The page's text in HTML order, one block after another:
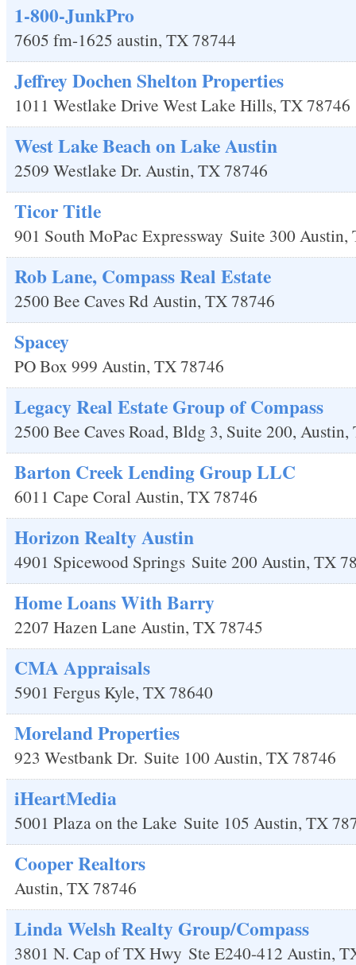
1-800-JunkPro
7605 fm-1625 austin, TX78744
Jeffrey Dochen Shelton Properties
1011 Westlake Drive West Lake Hills, TX78746
West Lake Beach on Lake Austin
2509 Westlake Dr. Austin, TX78746
Ticor Title
901 South MoPac Expressway Suite 300Austin,
Rob Lane, Compass Real Estate
2500 Bee Caves RdAustin, TX78746
Spacey
PO Box 999 Austin, TX78746
Legacy Real Estate Group of Compass
2500 Bee Caves Road, Bldg 3, Suite 200, Austin,
Barton Creek Lending Group LLC
6011 Cape CoralAustin, TX78746
Horizon Realty Austin
4901 Spicewood Springs Suite 200Austin, TX
Home Loans With Barry
2207 Hazen Lane Austin, TX78745
CMA Appraisals
5901 Fergus Kyle, TX78640
Moreland Properties
923 Westbank Dr. Suite 100Austin, TX78746
iHeartMedia
5001 Plaza on the Lake Suite 105 Austin, TX
Cooper Realtors
Austin, TX78746
Linda Welsh Realty Group/Compass
3801 N. Cap of TX Hwy Ste E240-412 Austin,